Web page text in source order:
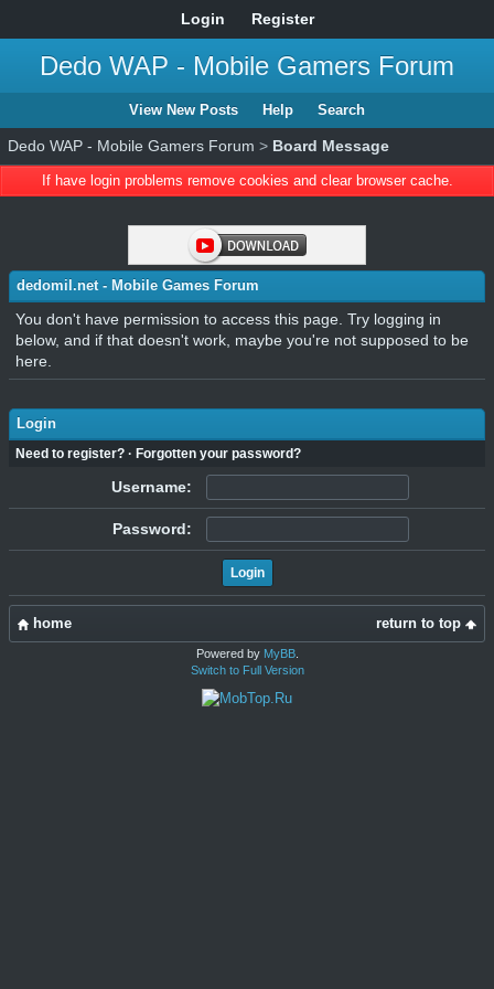
Login Register
Dedo WAP - Mobile Gamers Forum
View New Posts Help Search
Dedo WAP - Mobile Gamers Forum > Board Message
If have login problems remove cookies and clear browser cache.
dedomil.net - Mobile Games Forum
You don't have permission to access this page. Try logging in
below, and if that doesn't work, maybe you're not supposed to be
here.
Login
Need to register? · Forgotten your password?
Username:
Password:
return to top
home
Powered by MyBB.
Switch to Full Version